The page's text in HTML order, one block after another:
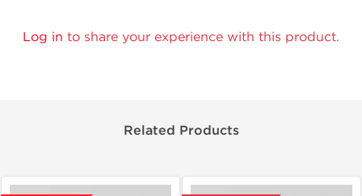
Log in to share your experience with this product.
Related Products